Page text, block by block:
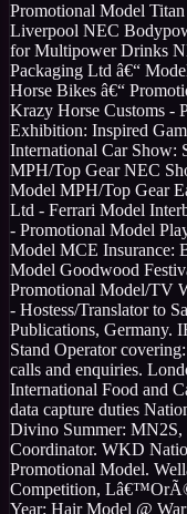
Promotional Model
Liverpool NEC
for Multipower Drinks
Packaging Ltd â€“
Horse Bikes â€“
Krazy Horse Customs -
Exhibition: Inspired
International Car Show:
MPH/Top Gear NEC
Model MPH/Top Gear
Ltd - Ferrari Model
- Promotional Model
Model MCE Insurance:
Model Goodwood
Promotional Model/TV
- Hostess/Translator to
Publications, Germany.
Stand Operator
calls and enquiries.
International Food and
data capture duties
Divino Summer: MN2S,
Coordinator. WKD
Promotional Model.
Competition,
Year: Hair Model @